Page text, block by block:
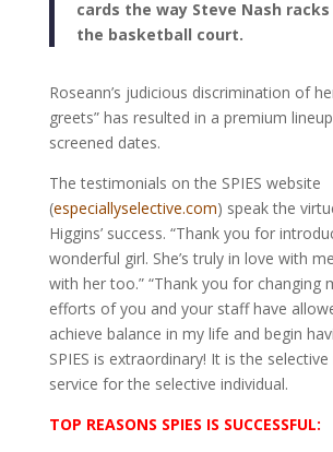
cards the way Steve Nash
the basketball court.
Roseann’s judicious discrimination of
greets” has resulted in a premium
screened dates.
The testimonials on the SPIES website
(especiallyselective.com) speak the
Higgins’ success. “Thank you for
wonderful girl. She’s truly in love with
with her too.” “Thank you for changing
efforts of you and your staff have
achieve balance in my life and begin
SPIES is extraordinary! It is the
service for the selective individual.
TOP REASONS SPIES IS SUCCESSFUL: